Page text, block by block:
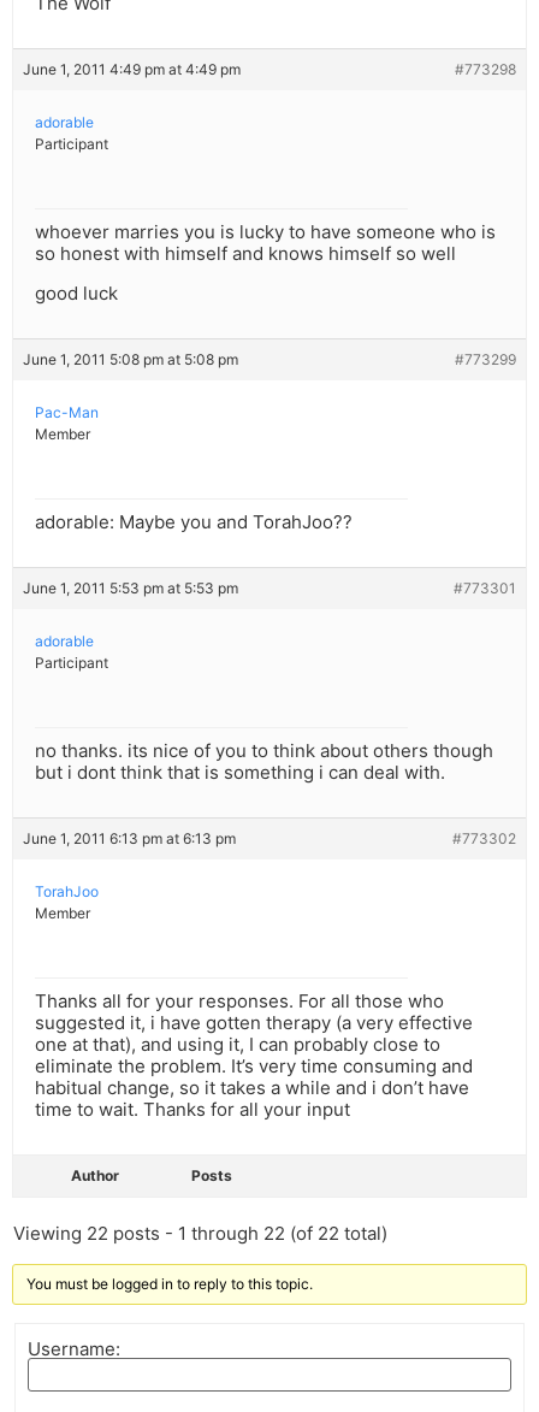
June 1, 2011 4:49 pm at 4:49 pm #773298
adorable
Participant
whoever marries you is lucky to have someone who is
so honest with himself and knows himself so well
good luck
June 1, 2011 5:08 pm at 5:08 pm #773299
Pac-Man
Member
adorable: Maybe you and TorahJoo??
June 1, 2011 5:53 pm at 5:53 pm #773301
adorable
Participant
no thanks. its nice of you to think about others though
but i dont think that is something i can deal with.
June 1, 2011 6:13 pm at 6:13 pm #773302
TorahJoo
Member
Thanks all for your responses. For all those who
suggested it, i have gotten therapy (a very effective
one at that), and using it, I can probably close to
eliminate the problem. It’s very time consuming and
habitual change, so it takes a while and i don’t have
time to wait. Thanks for all your input
Author Posts
Viewing 22 posts - 1 through 22 (of 22 total)
You must be logged in to reply to this topic.
Username: